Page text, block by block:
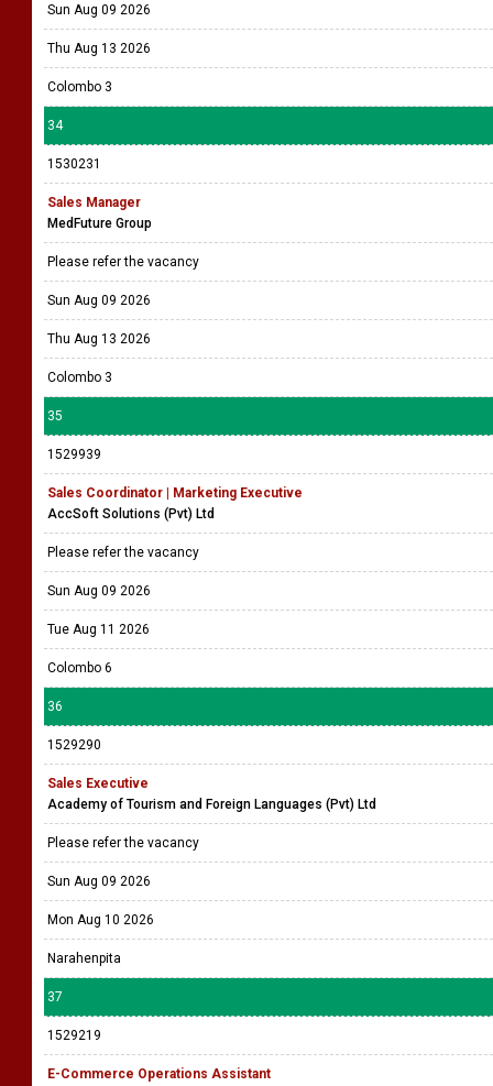
Sun Aug 09 2026
Thu Aug 13 2026
Colombo 3
34
1530231
Sales Manager
MedFuture Group
Please refer the vacancy
Sun Aug 09 2026
Thu Aug 13 2026
Colombo 3
35
1529939
Sales Coordinator | Marketing Executive
AccSoft Solutions (Pvt) Ltd
Please refer the vacancy
Sun Aug 09 2026
Tue Aug 11 2026
Colombo 6
36
1529290
Sales Executive
Academy of Tourism and Foreign Languages (Pvt) Ltd
Please refer the vacancy
Sun Aug 09 2026
Mon Aug 10 2026
Narahenpita
37
1529219
E-Commerce Operations Assistant